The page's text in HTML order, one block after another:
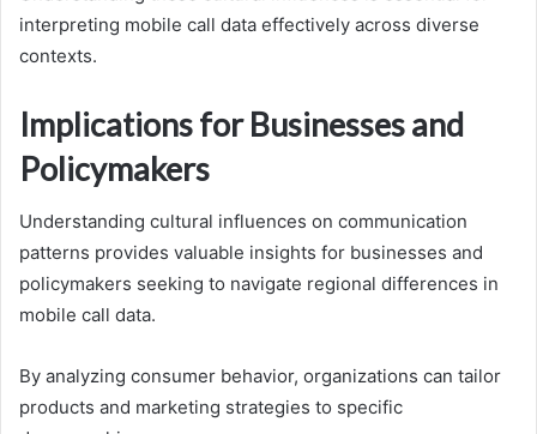
interpreting mobile call data effectively across diverse
contexts.
Implications for Businesses and
Policymakers
Understanding cultural influences on communication
patterns provides valuable insights for businesses and
policymakers seeking to navigate regional differences in
mobile call data.
By analyzing consumer behavior, organizations can tailor
products and marketing strategies to specific